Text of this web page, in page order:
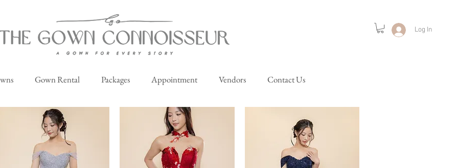
Log In
Gown Rental Packages Appointment Vendors Contact Us